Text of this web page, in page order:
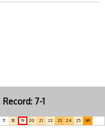
Record: 7-1
17 18 19 20 21 22 23 24 25 NR